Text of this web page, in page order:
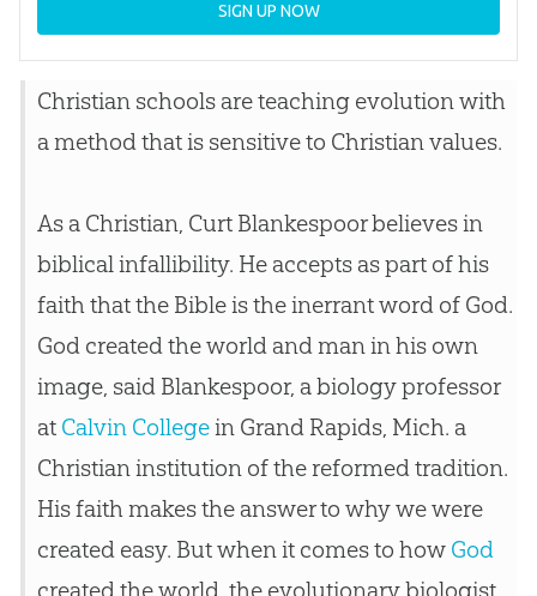
SIGN UP NOW
Christianschools are teaching evolutionwith
a method that is sensitive to Christianvalues.
As a Christian, Curt Blankespoor believes in
biblical infallibility. He accepts as part of his
faith that the Bible is the inerrant word of God.
God created the world and man in his own
image, said Blankespoor, a biology professor
at Calvin Collegein Grand Rapids, Mich. a
Christianinstitution of the reformed tradition.
His faith makes the answer to why we were
created easy. But when it comes to how God